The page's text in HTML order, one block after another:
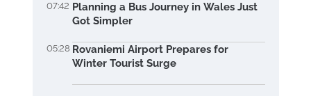
07:42 Planning a Bus Journey in Wales Just
Got Simpler
05:28 Rovaniemi Airport Prepares for
Winter Tourist Surge